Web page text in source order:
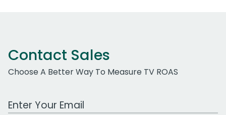
Contact Sales
Choose A Better Way To Measure TV ROAS
Work Email Address